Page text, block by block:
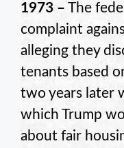
1973 – The
complaint
alleging they
tenants based
two years later
which Trump
about fair